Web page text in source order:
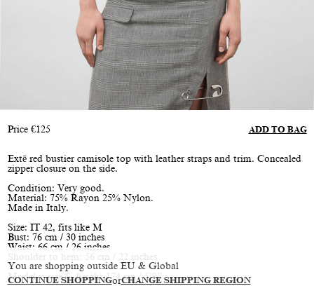
You are shopping outside EU & Global
CONTINUE SHOPPINGorCHANGE SHIPPING REGION
Price €125 ADD TO BAG
Extē red bustier camisole top with leather straps and trim. Concealed
zipper closure on the side.
Condition: Very good.
Material: 75% Rayon 25% Nylon.
Made in Italy.
Size: IT 42, fits like M
Bust: 76 cm / 30 inches
Waist: 66 cm / 26 inches
Shoulder to hem: 56 cm / 22 inches
Model is size S, height 174 cm / 5’9”